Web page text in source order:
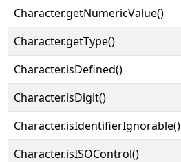
Character.getNumericValue()
Character.getType()
Character.isDefined()
Character.isDigit()
Character.isIdentifierIgnorable()
Character.isISOControl()